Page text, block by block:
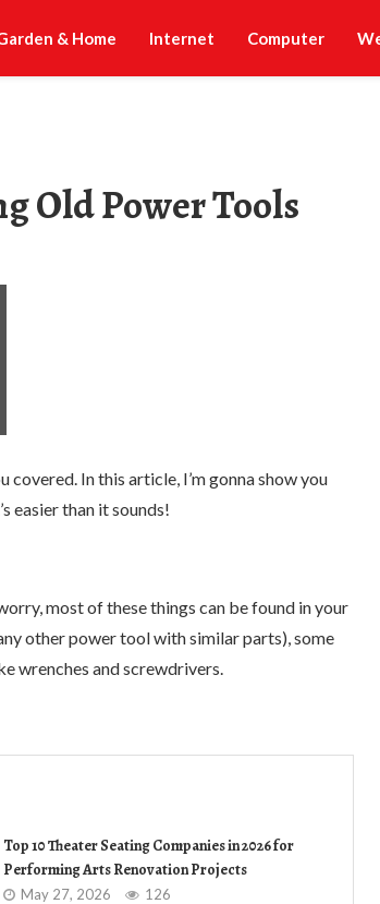
& Home Internet Computer
Old Power Tools
In this article, I’m gonna show you
easier than it sounds!
most of these things can be found in your
other power tool with similar parts), some
wrenches and screwdrivers.
Top 10 Theater Seating Companies in 2026 for
Performing Arts Renovation Projects
May 27, 2026 126